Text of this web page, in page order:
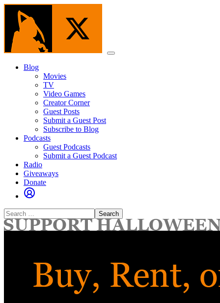
Skip
content
Menu
Blog
Movies
TV
Video Games
Creator Corner
Guest Posts
Submit a Guest Post
Subscribe to Blog
Podcasts
Guest Podcasts
Submit a Guest Podcast
Radio
Giveaways
Donate
Search
for: